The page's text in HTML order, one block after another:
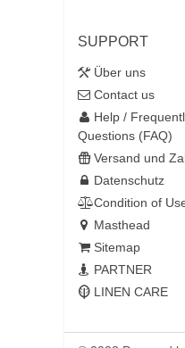
SUPPORT
Über uns
Contact us
Help /
Questions (FAQ)
Versand und
Datenschutz
Condition of
Masthead
Sitemap
PARTNER
LINEN CARE